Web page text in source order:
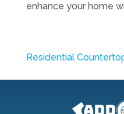
enhance your home
Residential